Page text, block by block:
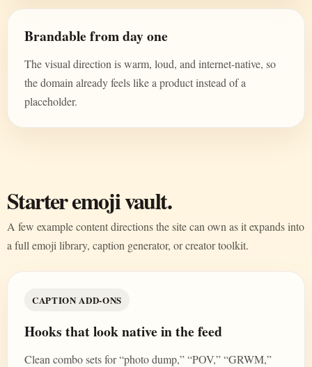
Brandable from day one
The visual direction is warm, loud, and internet-native, so
the domain already feels like a product instead of a
placeholder.
Starter emoji vault.
A few example content directions the site can own as it expands into
a full emoji library, caption generator, or creator toolkit.
CAPTION ADD-ONS
Hooks that look native in the feed
Clean combo sets for “photo dump,” “POV,” “GRWM,”